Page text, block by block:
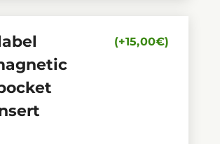
(+15,00€)